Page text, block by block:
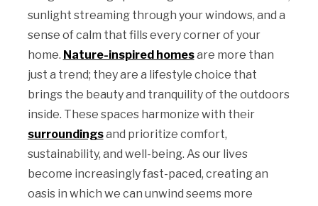
sunlight streaming through your windows, and a
sense of calm that fills every corner of your
home. Nature-inspired homesare more than
just a trend; they are a lifestyle choice that
brings the beauty and tranquility of the outdoors
inside. These spaces harmonize with their
surroundingsand prioritize comfort,
sustainability, and well-being. As our lives
become increasingly fast-paced, creating an
oasis in which we can unwind seems more